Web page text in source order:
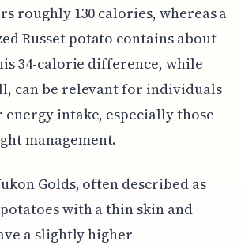
roughly 130 calories, whereas a
Russet potato contains about
34-calorie difference, while
can be relevant for individuals
intake, especially those
management.
Golds, often described as
with a thin skin and
a slightly higher